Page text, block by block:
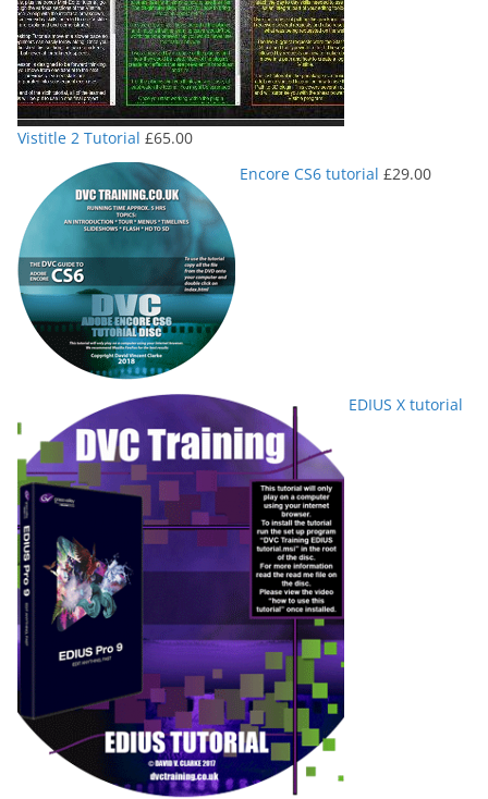
Vistitle 2 Tutorial £65.00
Encore CS6 tutorial £29.00
EDIUS X tutorial